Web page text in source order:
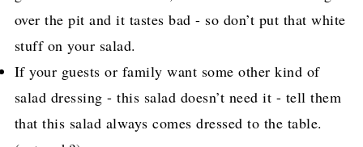
over the pit and it tastes bad - so don’t put that white
stuff on your salad.
If your guests or family want some other kind of
salad dressing - this salad doesn’t need it - tell them
that this salad always comes dressed to the table.